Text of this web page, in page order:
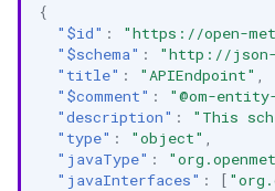
{
"$id" :
"https://open-
"$schema" :
"http://json-
"title" : "APIEndpoint"
"$comment" : "@om-
"description" :
"This
"type" : "object"
"javaType" :
"javaInterfaces" : [